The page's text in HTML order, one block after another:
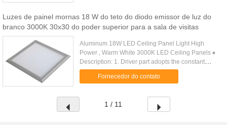
Luzes de painel mornas 18 W do teto do diodo emissor de luz do
branco 3000K 30x30 do poder superior para a sala de visitas
Aluminum 18W LED Ceiling Panel Light High
Power , Warm White 3000K LED Ceiling Panels ♦
Description: 1. Driver part adopts the constant
current drive power supply with high accuracy ,
high efficiency, stable .....
Fornecedor do contato
1 / 11